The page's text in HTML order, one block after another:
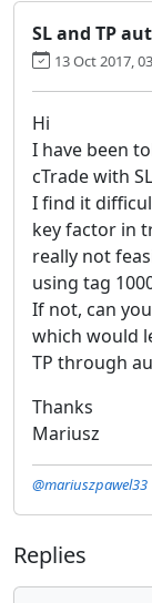
SL and TP
13 Oct 2017,
Hi
I have been
cTrade with
I find it
key factor in
really not
using tag
If not, can
which would
TP through
Thanks
Mariusz
@mariuszpawel33
Replies